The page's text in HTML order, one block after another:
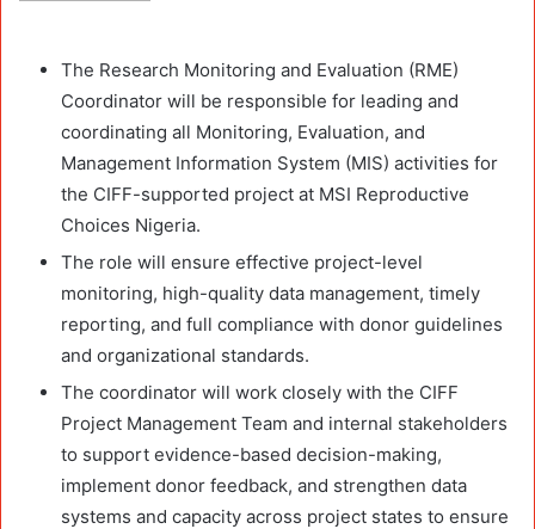
The Research Monitoring and Evaluation (RME)
Coordinator will be responsible for leading and
coordinating all Monitoring, Evaluation, and
Management Information System (MIS) activities for
the CIFF-supported project at MSI Reproductive
Choices Nigeria.
The role will ensure effective project-level
monitoring, high-quality data management, timely
reporting, and full compliance with donor guidelines
and organizational standards.
The coordinator will work closely with the CIFF
Project Management Team and internal stakeholders
to support evidence-based decision-making,
implement donor feedback, and strengthen data
systems and capacity across project states to ensure